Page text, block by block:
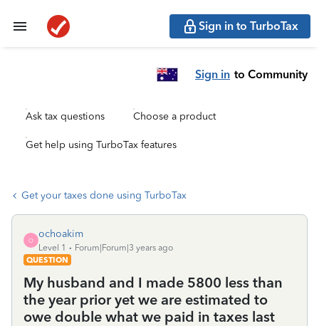
Sign in to TurboTax
Sign in to Community
Ask tax questions Choose a product
Get help using TurboTax features
Get your taxes done using TurboTax
O
ochoakim
Level 1
Forum|Forum|3 years ago
QUESTION
My husband and I made 5800 less than
the year prior yet we are estimated to
owe double what we paid in taxes last